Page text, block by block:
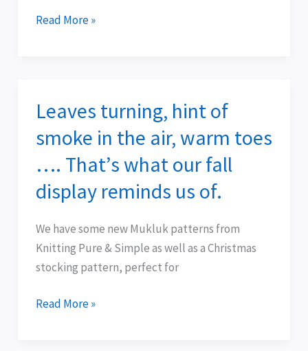
Read More »
Leaves turning, hint of
smoke in the air, warm toes
…. That’s what our fall
display reminds us of.
We have some new Mukluk patterns from
Knitting Pure & Simple as well as a Christmas
stocking pattern, perfect for
Leaves
hint
smoke
in
the
air,
warm
….
Read More »